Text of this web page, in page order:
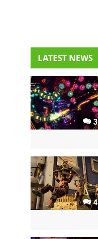
LATEST NEWS
3
4